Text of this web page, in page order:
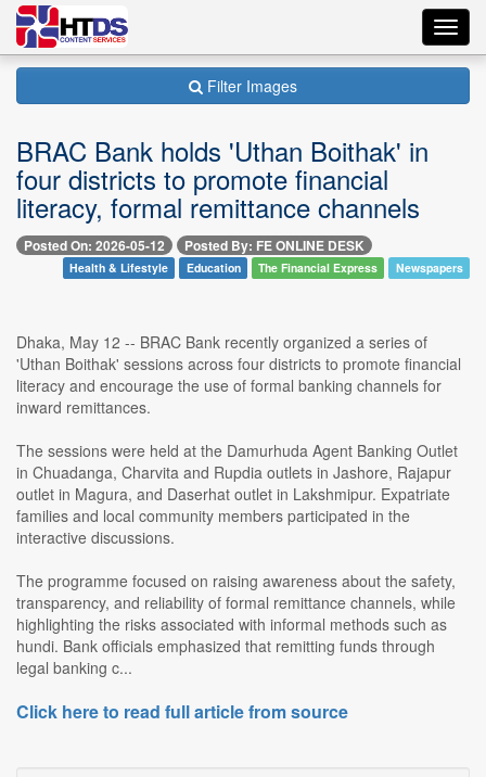
Filter Images
BRAC Bank holds 'Uthan Boithak' in
four districts to promote financial
literacy, formal remittance channels
Posted On: 2026-05-12 Posted By: FE ONLINE DESK
Health & Lifestyle Education The Financial Express Newspapers
Dhaka, May 12 -- BRAC Bank recently organized a series of
'Uthan Boithak' sessions across four districts to promote financial
literacy and encourage the use of formal banking channels for
inward remittances.
The sessions were held at the Damurhuda Agent Banking Outlet
in Chuadanga, Charvita and Rupdia outlets in Jashore, Rajapur
outlet in Magura, and Daserhat outlet in Lakshmipur. Expatriate
families and local community members participated in the
interactive discussions.
The programme focused on raising awareness about the safety,
transparency, and reliability of formal remittance channels, while
highlighting the risks associated with informal methods such as
hundi. Bank officials emphasized that remitting funds through
legal banking c...
Click here to read full article from source